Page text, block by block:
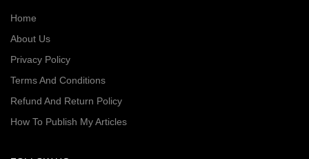
Home
About Us
Privacy Policy
Terms And Conditions
Refund And Return Policy
How To Publish My Articles